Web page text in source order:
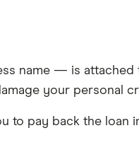
name — is attached
your personal
to pay back the loan